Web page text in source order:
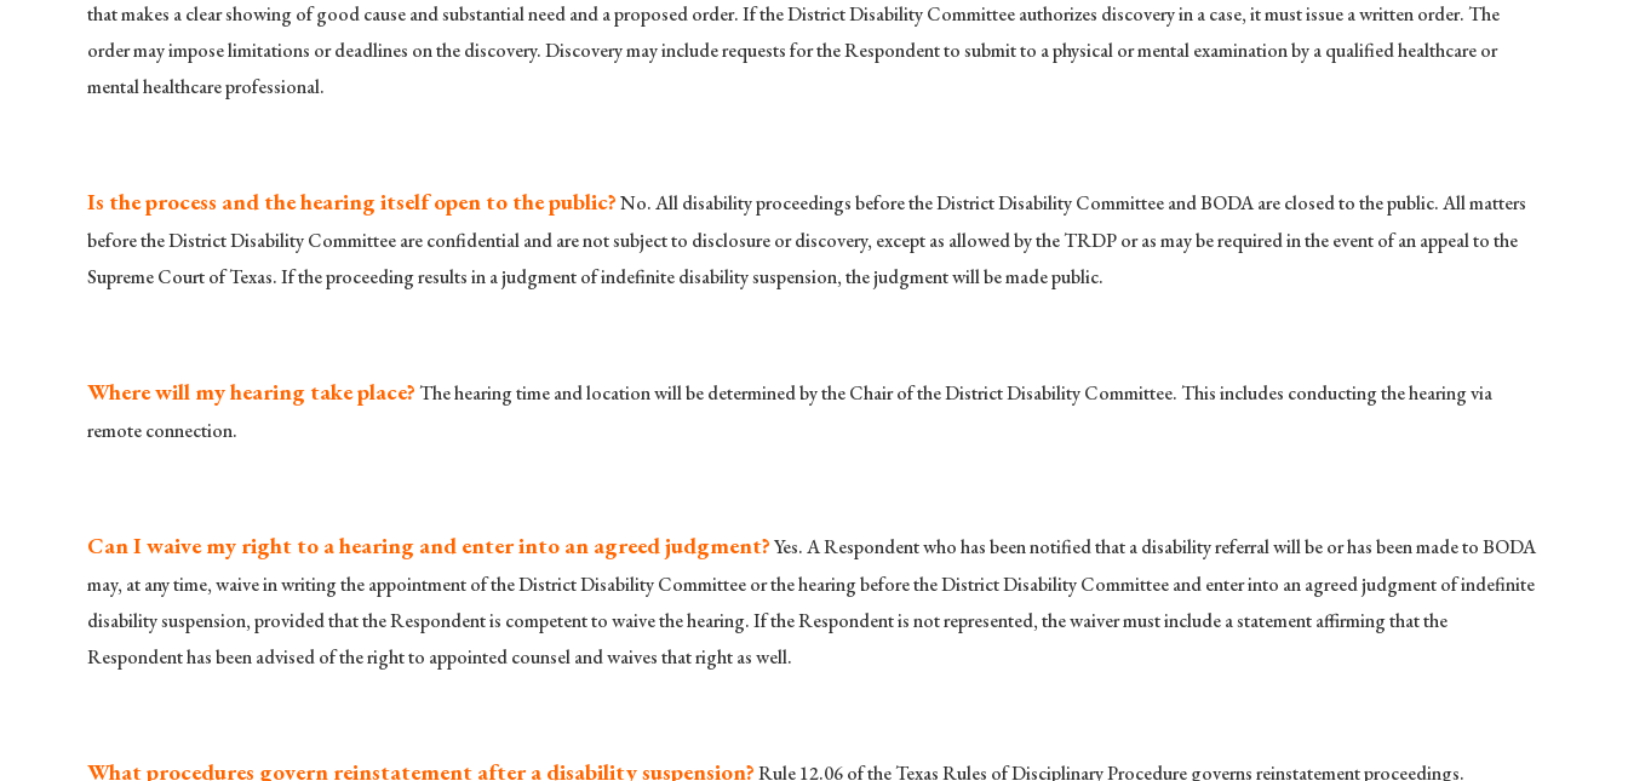
that makes a clear showing of good cause and substantial need and a proposed order. If the District Disability Committee authorizes discovery in a case, it must issue a written order. The
order may impose limitations or deadlines on the discovery. Discovery may include requests for the Respondent to submit to a physical or mental examination by a qualified healthcare or
mental healthcare professional.
Is the process and the hearing itself open to the public?No. All disability proceedings before the District Disability Committee and BODA are closed to the public. All matters
before the District Disability Committee are confidential and are not subject to disclosure or discovery, except as allowed by the TRDP or as may be required in the event of an appeal to the
Supreme Court of Texas. If the proceeding results in a judgment of indefinite disability suspension, the judgment will be made public.
Where will my hearing take place?The hearing time and location will be determined by the Chair of the District Disability Committee. This includes conducting the hearing via
remote connection.
Can I waive my right to a hearing and enter into an agreed judgment?Yes. A Respondent who has been notified that a disability referral will be or has been made to BODA
may, at any time, waive in writing the appointment of the District Disability Committee or the hearing before the District Disability Committee and enter into an agreed judgment of indefinite
disability suspension, provided that the Respondent is competent to waive the hearing. If the Respondent is not represented, the waiver must include a statement affirming that the
Respondent has been advised of the right to appointed counsel and waives that right as well.
What procedures govern reinstatement after a disability suspension?Rule 12.06 of the Texas Rules of Disciplinary Procedure governs reinstatement proceedings.